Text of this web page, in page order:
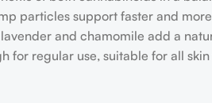
particles support faster and
and chamomile add a
for regular use, suitable for all skin